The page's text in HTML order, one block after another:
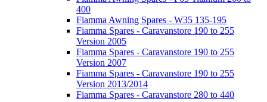
400
Fiamma Awning Spares - W35 135-195
Fiamma Spares - Caravanstore 190 to 255
Version 2005
Fiamma Spares - Caravanstore 190 to 255
Version 2007
Fiamma Spares - Caravanstore 190 to 255
Version 2013/2014
Fiamma Spares - Caravanstore 280 to 440